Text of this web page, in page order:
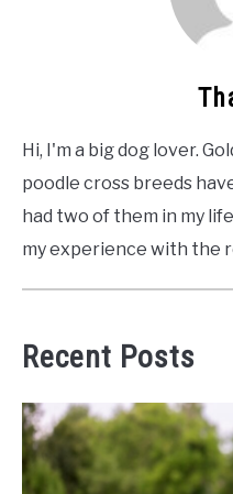
Hi, I'm a big dog lover.
poodle cross breeds
had two of them in my
my experience with the
Recent Posts